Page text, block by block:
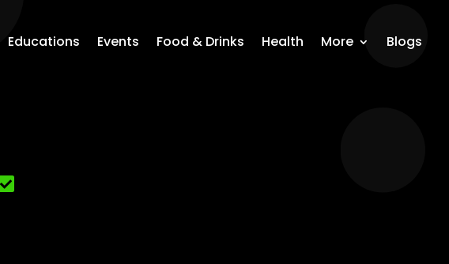
Educations Events Food & Drinks Health More Blogs